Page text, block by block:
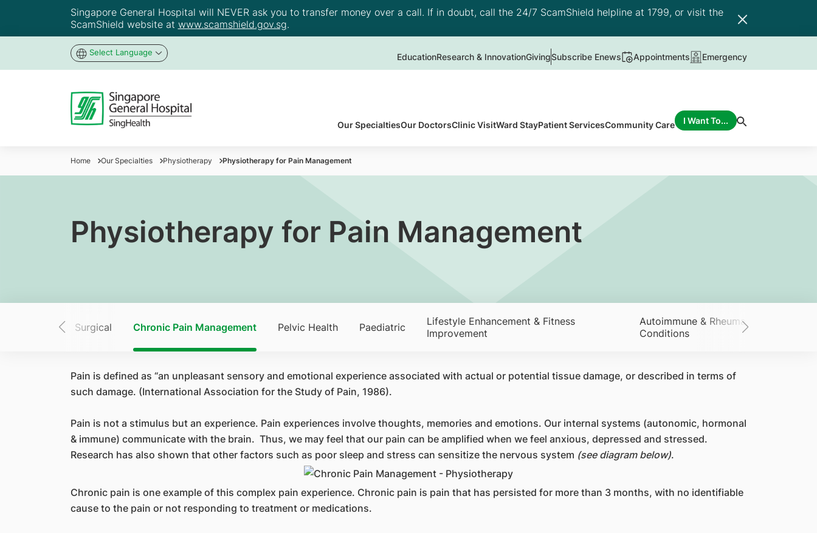
Singapore General Hospital will NEVER ask you to transfer money over a call. If in doubt, call the 24/7 ScamShield helpline at 1799, or visit the
ScamShield website at www.scamshield.gov.sg.
Select Language EducationResearch & InnovationGivingSubscribe Enews Appointments Emergency
Our SpecialtiesOur DoctorsClinic VisitWard StayPatient ServicesCommunity Care I Want To...
Home Our Specialties Physiotherapy Physiotherapy for Pain Management
Physiotherapy for Pain Management
Surgical Chronic Pain Management Pelvic Health Paediatric
Lifestyle Enhancement & Fitness
Improvement
Autoimmune & Rheumatological
Conditions
Pain is defined as “an unpleasant sensory and emotional experience associated with actual or potential tissue damage, or described in terms of
such damage. (International Association for the Study of Pain, 1986).
Pain is not a stimulus but an experience. Pain experiences involve thoughts, memories and emotions. Our internal systems (autonomic, hormonal
& immune) communicate with the brain. Thus, we may feel that our pain can be amplified when we feel anxious, depressed and stressed.
Research has also shown that other factors such as poor sleep and stress can sensitize the nervous system (see diagram below).
Chronic pain is one example of this complex pain experience. Chronic pain is pain that has persisted for more than 3 months, with no identifiable
cause to the pain or not responding to treatment or medications.